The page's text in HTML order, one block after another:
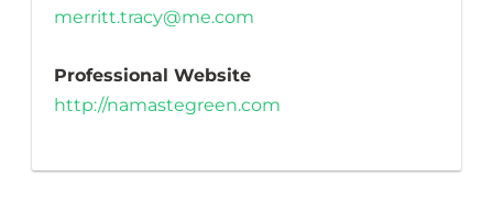
merritt.tracy@me.com
Professional Website
http://namastegreen.com